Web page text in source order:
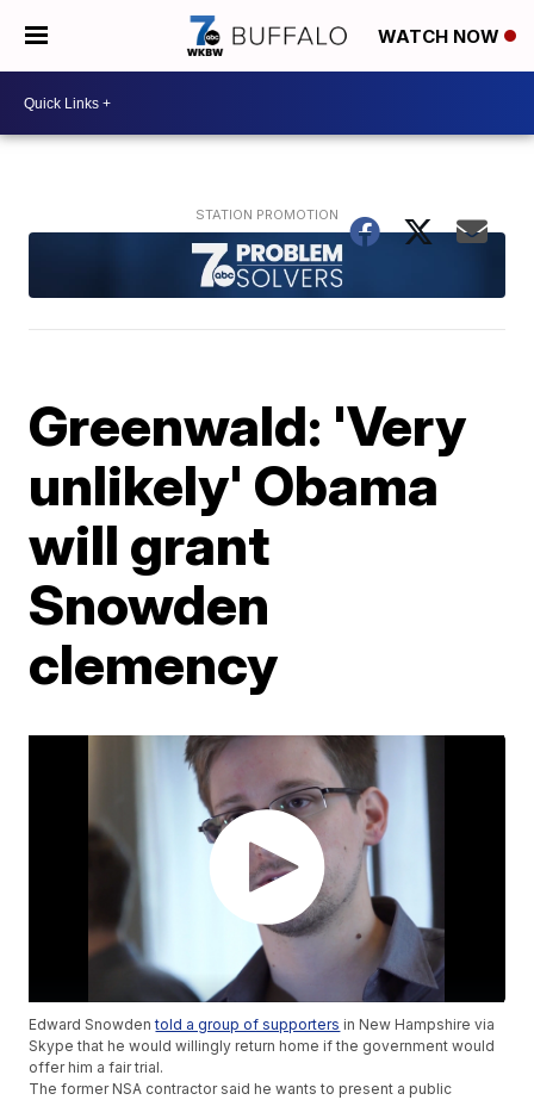
WATCH NOW
Greenwald: 'Very
unlikely' Obama
will grant
Snowden
clemency
Edward Snowdentold a group of supporters in New Hampshire via
Skype that he would willingly return home if the government would
offer him a fair trial.
The former NSA contractor said he wants to present a public